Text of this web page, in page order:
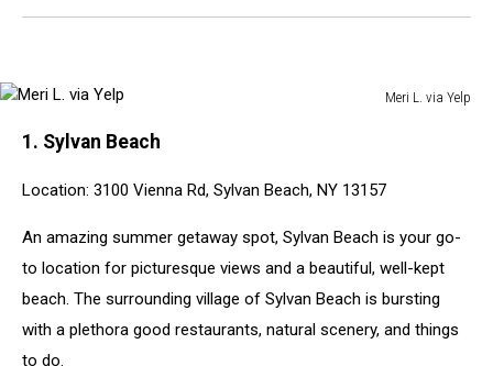
Meri L. via Yelp
Yelp
1. Sylvan Beach
Location: 3100 Vienna Rd, Sylvan Beach, NY 13157
An amazing summer getaway spot, Sylvan Beach is your go-
to location for picturesque views and a beautiful, well-kept
beach. The surrounding village of Sylvan Beach is bursting
with a plethora good restaurants, natural scenery, and things
to do.